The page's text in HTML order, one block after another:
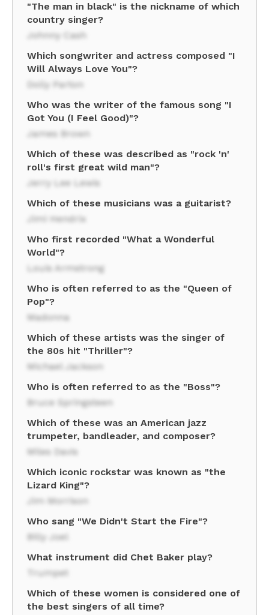
"The man in black" is the nickname of which
country singer?
Johnny Cash
Which songwriter and actress composed "I
Will Always Love You"?
Dolly Parton
Who was the writer of the famous song "I
Got You (I Feel Good)"?
James Brown
Which of these was described as "rock 'n'
roll's first great wild man"?
Jerry Lee Lewis
Which of these musicians was a guitarist?
Jimi Hendrix
Who first recorded "What a Wonderful
World"?
Louis Armstrong
Who is often referred to as the "Queen of
Pop"?
Madonna
Which of these artists was the singer of
the 80s hit "Thriller"?
Michael Jackson
Who is often referred to as the "Boss"?
Bruce Springsteen
Which of these was an American jazz
trumpeter, bandleader, and composer?
Miles Davis
Which iconic rockstar was known as "the
Lizard King"?
Jim Morrison
Who sang "We Didn't Start the Fire"?
Billy Joel
What instrument did Chet Baker play?
Trumpet
Which of these women is considered one of
the best singers of all time?